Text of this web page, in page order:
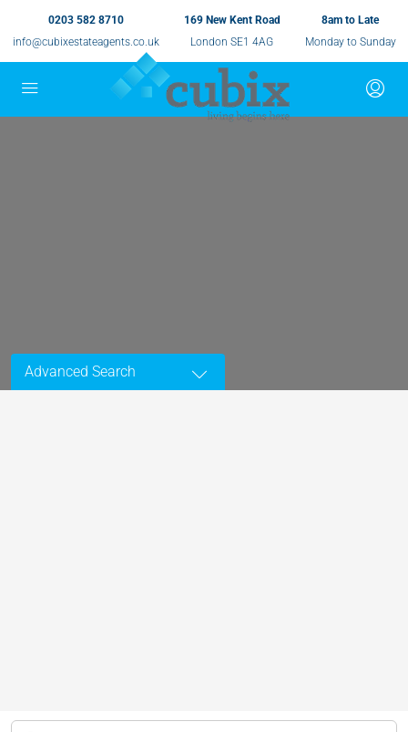
0203 582 8710
info@cubixestateagents.co.uk
169 New Kent Road
London SE1 4AG
8am to Late
Monday to Sunday
Advanced Search